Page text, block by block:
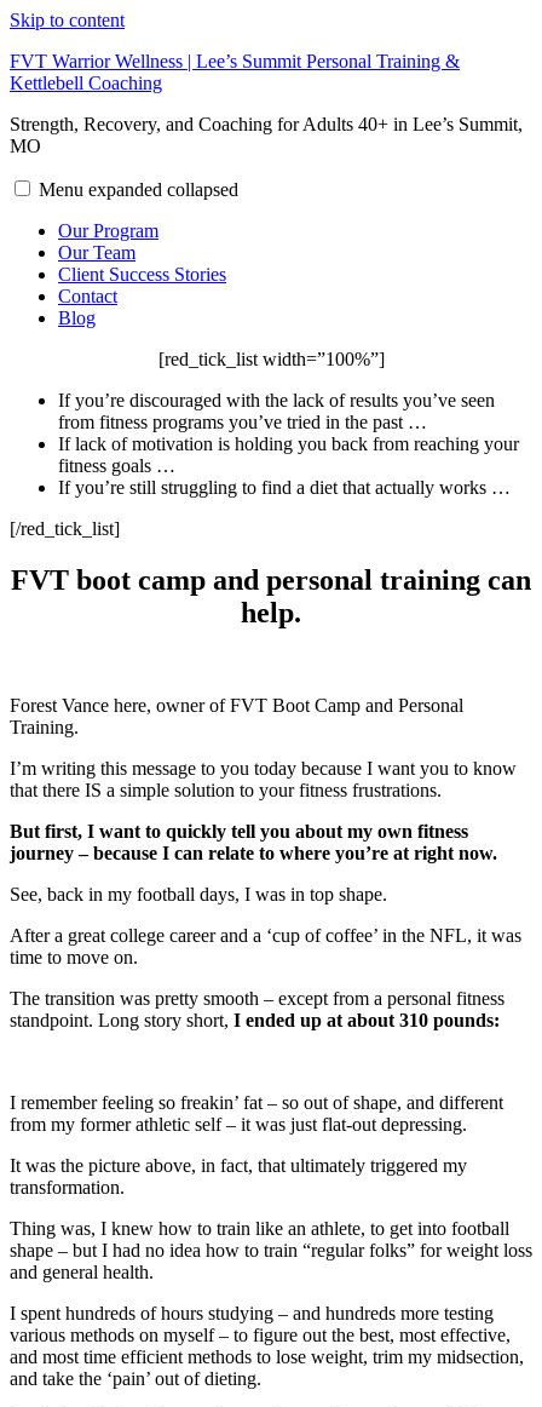
Skip to content
FVT Warrior Wellness | Lee’s Summit Personal Training &
Kettlebell Coaching
Strength, Recovery, and Coaching for Adults 40+ in Lee’s Summit,
MO
Menu expanded collapsed
Our Program
Our Team
Client Success Stories
Contact
Blog
[red_tick_list width=”100%”]
If you’re discouraged with the lack of results you’ve seen
from fitness programs you’ve tried in the past …
If lack of motivation is holding you back from reaching your
fitness goals …
If you’re still struggling to find a diet that actually works …
[/red_tick_list]
FVT boot camp and personal training can
help.
Forest Vance here, owner of FVT Boot Camp and Personal
Training.
I’m writing this message to you today because I want you to know
that there IS a simple solution to your fitness frustrations.
But first, I want to quickly tell you about my own fitness
journey – because I can relate to where you’re at right now.
See, back in my football days, I was in top shape.
After a great college career and a ‘cup of coffee’ in the NFL, it was
time to move on.
The transition was pretty smooth – except from a personal fitness
standpoint. Long story short, I ended up at about 310 pounds:
I remember feeling so freakin’ fat – so out of shape, and different
from my former athletic self – it was just flat-out depressing.
It was the picture above, in fact, that ultimately triggered my
transformation.
Thing was, I knew how to train like an athlete, to get into football
shape – but I had no idea how to train “regular folks” for weight loss
and general health.
I spent hundreds of hours studying – and hundreds more testing
various methods on myself – to figure out the best, most effective,
and most time efficient methods to lose weight, trim my midsection,
and take the ‘pain’ out of dieting.